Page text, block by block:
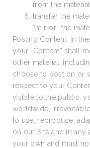
from the
transfer the
“mirror” the
Posting Content. In
your “Content” shall
other material,
choose to post on or
respect to your
visible to the public,
worldwide,
to use, reproduce,
on our Site and in any
your own and must